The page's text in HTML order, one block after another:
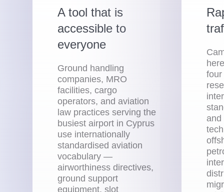
A tool that is
accessible to
everyone
Ground handling
companies, MRO
facilities, cargo
operators, and aviation
law practices serving the
busiest airport in Cyprus
use internationally
standardised aviation
vocabulary —
airworthiness directives,
ground support
equipment, slot
four
and